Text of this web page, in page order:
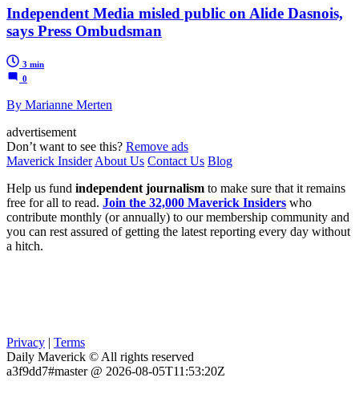
Independent Media misled public on Alide Dasnois,
says Press Ombudsman
3 min
0
By Marianne Merten
advertisement
Don’t want to see this? Remove ads
Maverick Insider About Us Contact Us Blog
Help us fund independent journalism to make sure that it remains
free for all to read. Join the 32,000 Maverick Insiders who
contribute monthly (or annually) to our membership community and
you can rest assured of getting the latest reporting every day without
a hitch.
Privacy | Terms
Daily Maverick © All rights reserved
a3f9dd7#master @ 2026-08-05T11:53:20Z